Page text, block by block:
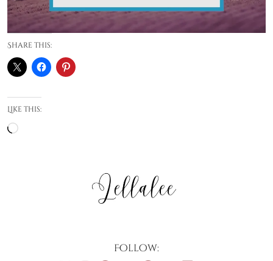
Share this:
Like this:
Loading…
Follow: